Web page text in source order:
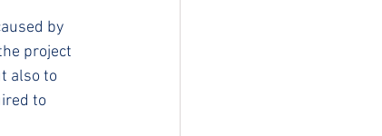
by
project
also to
to